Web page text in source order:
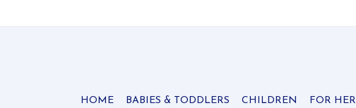
HOME BABIES & TODDLERS CHILDREN FOR HER